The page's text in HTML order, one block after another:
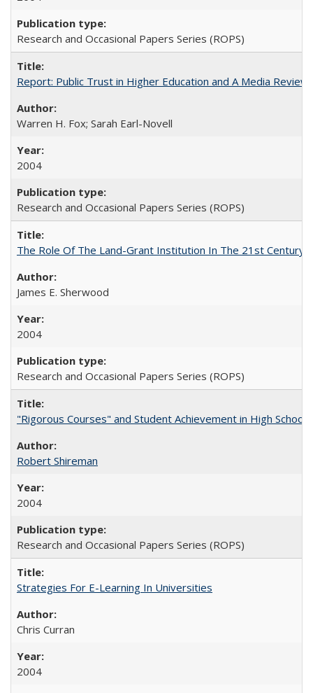
Research and Occasional Papers Series (ROPS)
Report: Public Trust in Higher Education and A Media
Warren H. Fox; Sarah Earl-Novell
2004
Research and Occasional Papers Series (ROPS)
The Role Of The Land-Grant Institution In The 21st Century
James E. Sherwood
2004
Research and Occasional Papers Series (ROPS)
"Rigorous Courses" and Student Achievement in High School
Robert Shireman
2004
Research and Occasional Papers Series (ROPS)
Strategies For E-Learning In Universities
Chris Curran
2004